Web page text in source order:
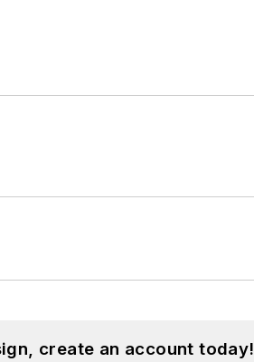
create an account today!